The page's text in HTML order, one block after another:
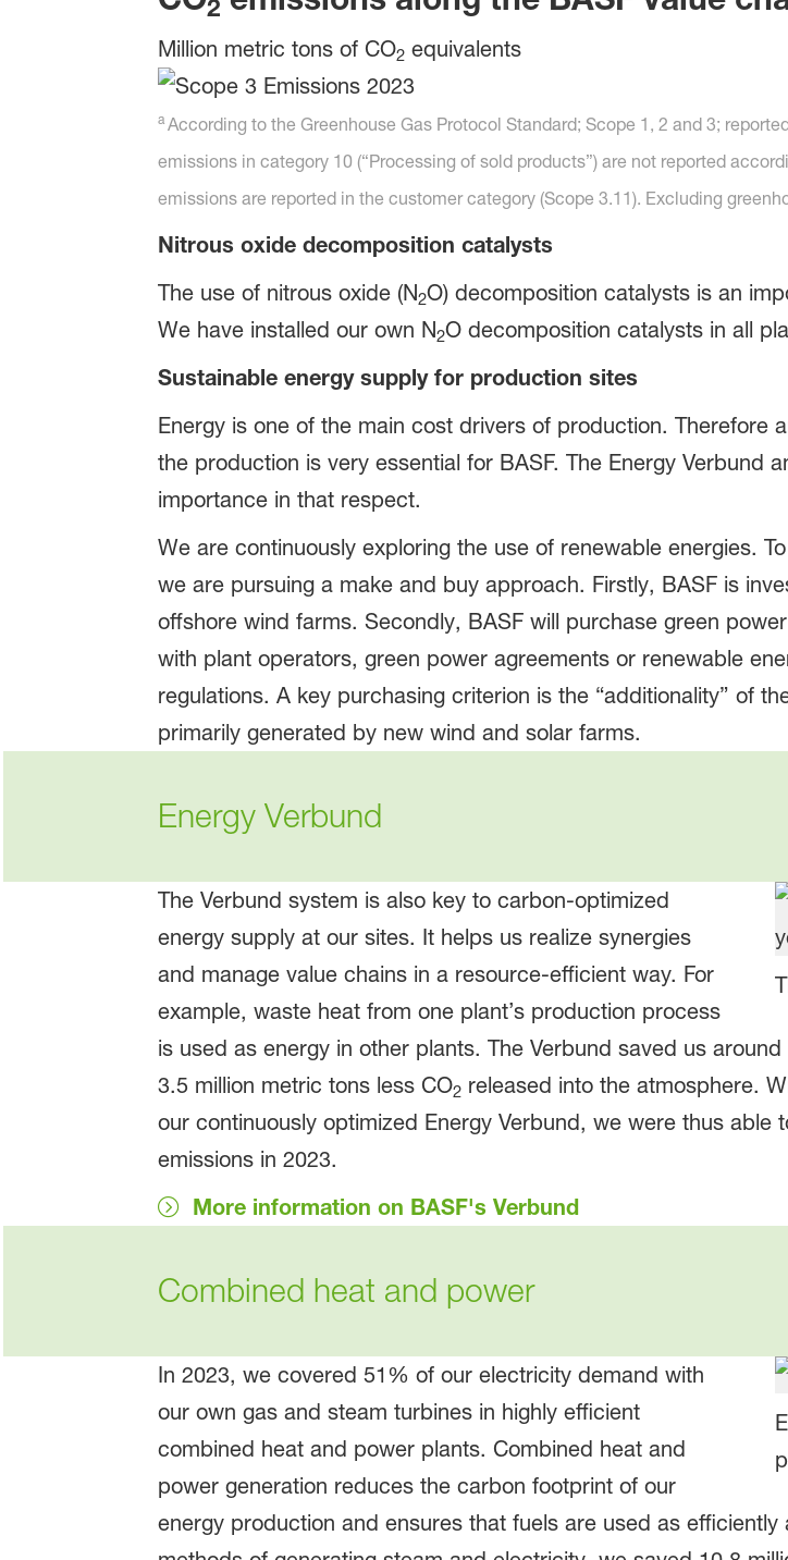
2
Million metric tons of CO2equivalents
a According to the Greenhouse Gas Protocol Standard; Scope 1, 2 and 3;
emissions in category 10 (“Processing of sold products”) are not reported
emissions are reported in the customer category (Scope 3.11). Excluding
Nitrous oxide decomposition catalysts
The use of nitrous oxide (N2O) decomposition catalysts is an
We have installed our own N2O decomposition catalysts in all
Sustainable energy supply for production sites
Energy is one of the main cost drivers of production. Therefore
the production is very essential for BASF. The Energy Verbund
importance in that respect.
We are continuously exploring the use of renewable energies.
we are pursuing a make and buy approach. Firstly, BASF is
offshore wind farms. Secondly, BASF will purchase green
with plant operators, green power agreements or renewable
regulations. A key purchasing criterion is the “additionality” of
primarily generated by new wind and solar farms.
Energy Verbund
The Verbund system is also key to carbon-optimized
energy supply at our sites. It helps us realize synergies
and manage value chains in a resource-efficient way. For
example, waste heat from one plant’s production process
is used as energy in other plants. The Verbund saved us
3.5 million metric tons less CO2released into the atmosphere.
our continuously optimized Energy Verbund, we were thus
emissions in 2023.
More information on BASF's Verbund
Combined heat and power
In 2023, we covered 51% of our electricity demand with
our own gas and steam turbines in highly efficient
combined heat and power plants. Combined heat and
power generation reduces the carbon footprint of our
energy production and ensures that fuels are used as